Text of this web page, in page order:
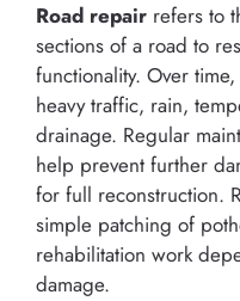
Road repair refers to
sections of a road to
functionality. Over
heavy traffic, rain,
drainage. Regular
help prevent further
for full reconstruction.
simple patching of
rehabilitation work
damage.